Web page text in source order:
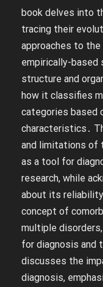
book delves into
tracing their
approaches to the
empirically-
structure and
how it classifies
categories based
characteristics․
and limitations of
as a tool for
research, while
about its
concept of
multiple
for diagnosis and
discusses the
diagnosis,